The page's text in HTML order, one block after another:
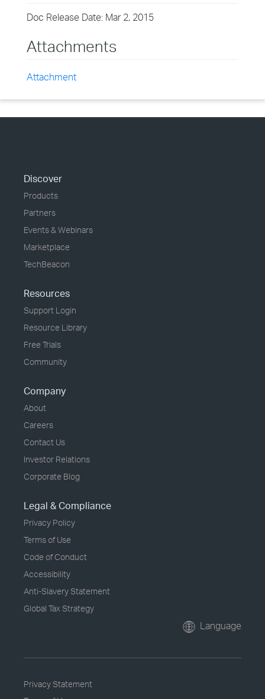
Doc Release Date: Mar 2, 2015
Attachments
Attachment
Discover
Products
Partners
Events & Webinars
Marketplace
TechBeacon
Resources
Support Login
Resource Library
Free Trials
Community
Company
About
Careers
Contact Us
Investor Relations
Corporate Blog
Legal & Compliance
Privacy Policy
Terms of Use
Code of Conduct
Accessibility
Anti-Slavery Statement
Global Tax Strategy
Language
Privacy Statement